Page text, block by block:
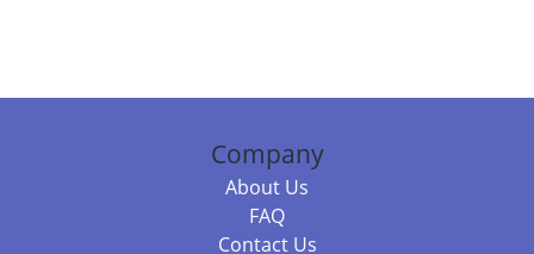
Company
About Us
FAQ
Contact Us